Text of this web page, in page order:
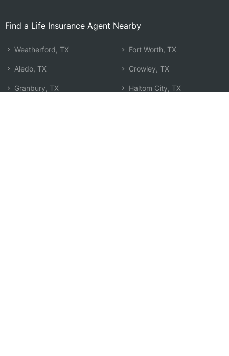
Find a Life Insurance Agent Nearby
Weatherford, TX
Aledo, TX
Granbury, TX
Fort Worth, TX
Crowley, TX
Haltom City, TX